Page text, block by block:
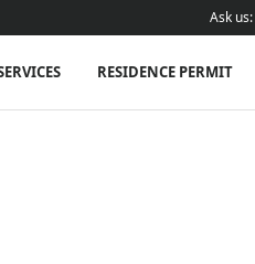
Ask us:
RESIDENCE PERMIT